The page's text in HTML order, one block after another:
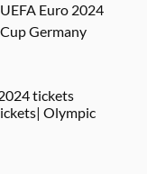
Euro 2024
Germany
tickets
Olympic